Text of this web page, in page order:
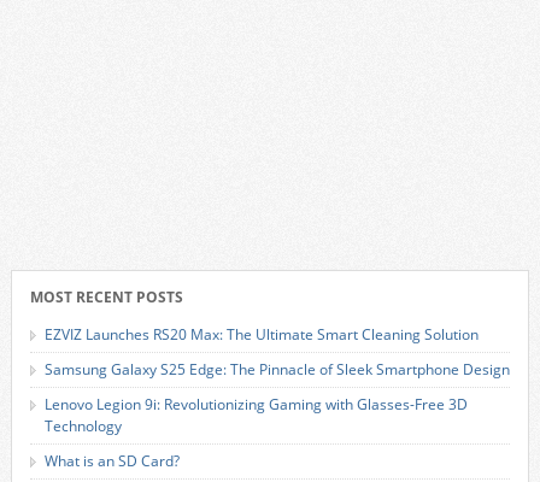
MOST RECENT POSTS
EZVIZ Launches RS20 Max: The Ultimate Smart Cleaning Solution
Samsung Galaxy S25 Edge: The Pinnacle of Sleek Smartphone Design
Lenovo Legion 9i: Revolutionizing Gaming with Glasses-Free 3D
Technology
What is an SD Card?